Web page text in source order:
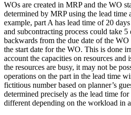
WOs are created in MRP and the WO
determined by MRP using the lead time
example, part A has lead time of 20
and subcontracting process could take
backwards from the due date of the WO
the start date for the WO. This is done
account the capacities on resources
the resources are busy, it may not be
operations on the part in the lead time
fictitious number based on planner’s
determined precisely as the lead time
different depending on the workload in